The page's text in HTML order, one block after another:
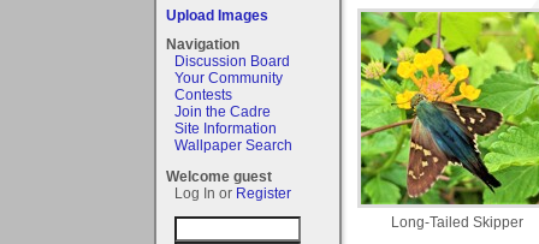
Upload Images
Navigation
Discussion Board
Your Community
Contests
Join the Cadre
Site Information
Wallpaper Search
Welcome guest
Log In or Register
Long-Tailed Skipper